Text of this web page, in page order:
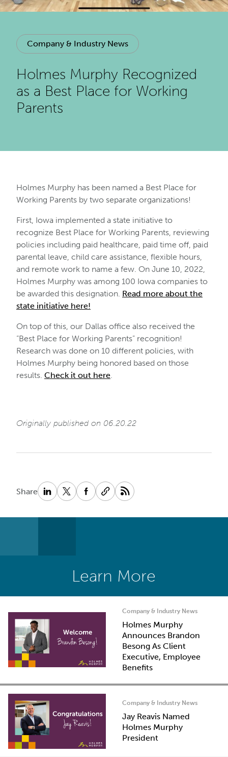
Company & Industry News
Holmes Murphy Recognized
as a Best Place for Working
Parents
Holmes Murphy has been named a Best Place for
Working Parents by two separate organizations!
First, Iowa implemented a state initiative to
recognize Best Place for Working Parents, reviewing
policies including paid healthcare, paid time off, paid
parental leave, child care assistance, flexible hours,
and remote work to name a few. On June 10, 2022,
Holmes Murphy was among 100 Iowa companies to
be awarded this designation. Read more about the
state initiative here!
On top of this, our Dallas office also received the
“Best Place for Working Parents” recognition!
Research was done on 10 different policies, with
Holmes Murphy being honored based on those
results. Check it out here.
Originally published on 06.20.22
Share
Learn More
Company & Industry News
Holmes Murphy
Announces Brandon
Besong As Client
Executive, Employee
Benefits
Company & Industry News
Jay Reavis Named
Holmes Murphy
President